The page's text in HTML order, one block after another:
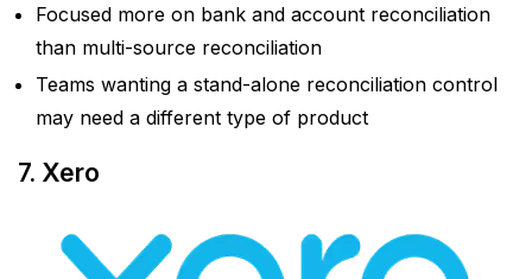
Focused more on bank and account reconciliation
than multi-source reconciliation
Teams wanting a stand-alone reconciliation control
may need a different type of product
7. Xero